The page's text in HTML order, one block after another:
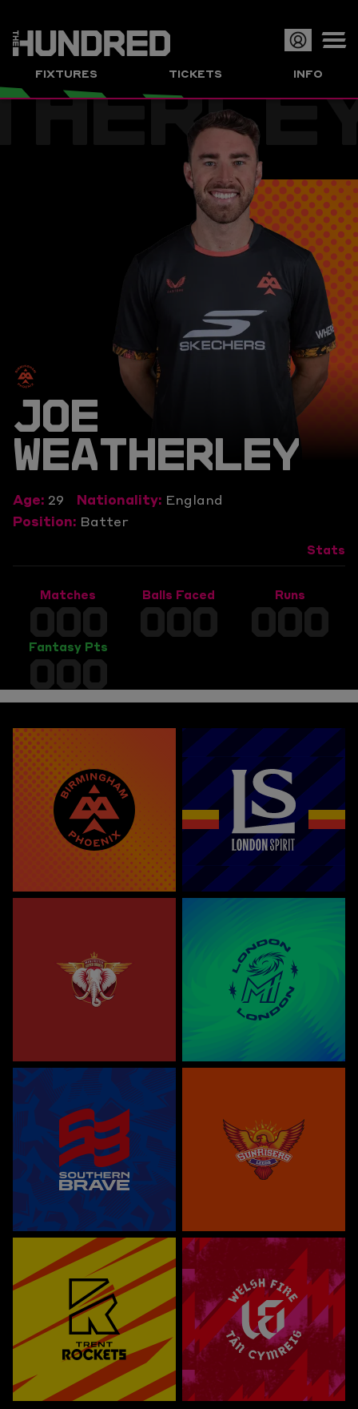
FIXTURES TICKETS INFO
JOE
WEATHERLEY
Age: 29 Nationality: England
Position: Batter
Stats
Matches
000 Balls Faced
000 Runs
000
Fantasy Pts
000